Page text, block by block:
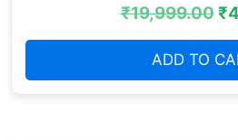
₹19,999.00₹
ADD TO